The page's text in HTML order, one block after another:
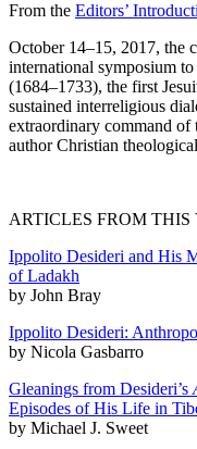
From the Editors’
October 14–15, 2017, the
international symposium
(1684–1733), the first
sustained interreligious
extraordinary command of
author Christian
ARTICLES FROM THIS
Ippolito Desideri and His
of Ladakh
by John Bray
Ippolito Desideri:
by Nicola Gasbarro
Gleanings from Desideri’s
Episodes of His Life in
by Michael J. Sweet